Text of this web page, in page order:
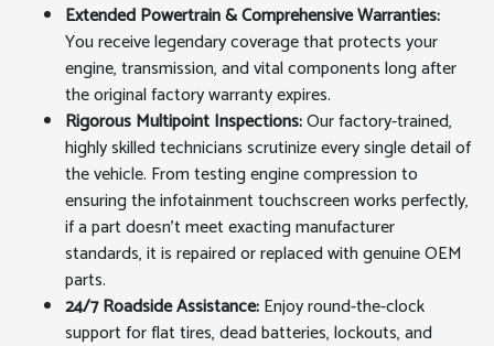
Extended Powertrain & Comprehensive Warranties:
You receive legendary coverage that protects your
engine, transmission, and vital components long after
the original factory warranty expires.
Rigorous Multipoint Inspections:Our factory-trained,
highly skilled technicians scrutinize every single detail of
the vehicle. From testing engine compression to
ensuring the infotainment touchscreen works perfectly,
if a part doesn't meet exacting manufacturer
standards, it is repaired or replaced with genuine OEM
parts.
24/7 Roadside Assistance:Enjoy round-the-clock
support for flat tires, dead batteries, lockouts, and